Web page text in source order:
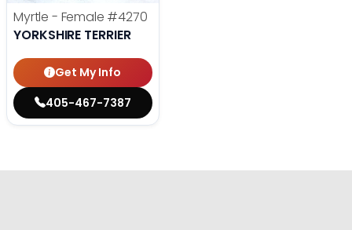
Myrtle - Female #4270
YORKSHIRE TERRIER
Get My Info
405-467-7387